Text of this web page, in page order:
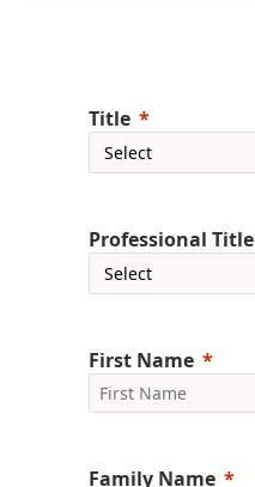
Title
Professional Title
First Name
Family Name